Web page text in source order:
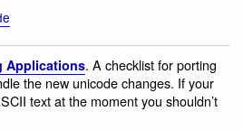
Applications. A checklist for porting
the new unicode changes. If your
text at the moment you shouldn’t